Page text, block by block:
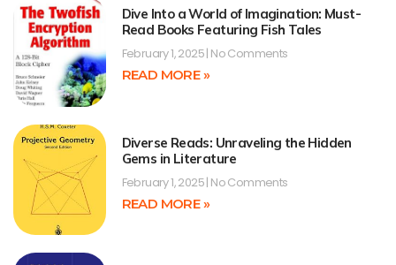
Dive Into a World of Imagination: Must-
Read Books Featuring Fish Tales
February 1, 2025 No Comments
READ MORE »
Diverse Reads: Unraveling the Hidden
Gems in Literature
February 1, 2025 No Comments
READ MORE »